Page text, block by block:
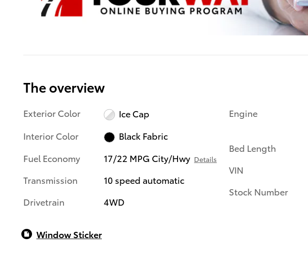
The overview
Exterior Color
Ice Cap
Interior Color
Black Fabric
Fuel Economy
17/22 MPG City/Hwy Details
Transmission
10 speed automatic
Drivetrain
4WD
Engine
Bed Length
VIN
Stock Number
Window Sticker